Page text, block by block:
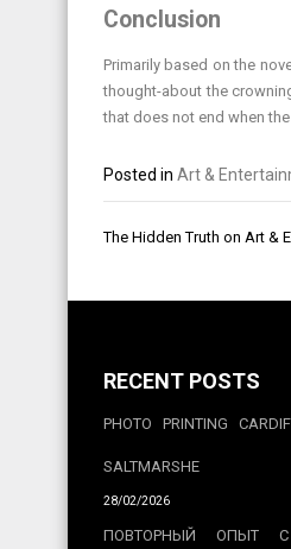
Conclusion
Primarily based on the
thought-about the
that does not end when the
Posted in Art &
Post
The Hidden Truth on Art &
RECENT POSTS
PHOTO PRINTING
SALTMARSHE
28/02/2026
ПОВТОРНЫЙ ОПЫТ